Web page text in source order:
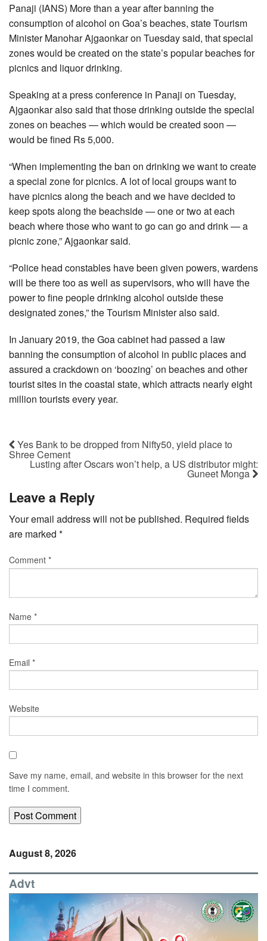
Panaji (IANS) More than a year after banning the
consumption of alcohol on Goa’s beaches, state Tourism
Minister Manohar Ajgaonkar on Tuesday said, that special
zones would be created on the state’s popular beaches for
picnics and liquor drinking.
Speaking at a press conference in Panaji on Tuesday,
Ajgaonkar also said that those drinking outside the special
zones on beaches — which would be created soon —
would be fined Rs 5,000.
“When implementing the ban on drinking we want to create
a special zone for picnics. A lot of local groups want to
have picnics along the beach and we have decided to
keep spots along the beachside — one or two at each
beach where those who want to go can go and drink — a
picnic zone,” Ajgaonkar said.
“Police head constables have been given powers, wardens
will be there too as well as supervisors, who will have the
power to fine people drinking alcohol outside these
designated zones,” the Tourism Minister also said.
In January 2019, the Goa cabinet had passed a law
banning the consumption of alcohol in public places and
assured a crackdown on ‘boozing’ on beaches and other
tourist sites in the coastal state, which attracts nearly eight
million tourists every year.
Yes Bank to be dropped from Nifty50, yield place to
Shree Cement
Lusting after Oscars won’t help, a US distributor might:
Guneet Monga
Leave a Reply
Your email address will not be published. Required fields
are marked *
Comment *
Name *
Email *
Website
Save my name, email, and website in this browser for the next
time I comment.
August 8, 2026
Advt